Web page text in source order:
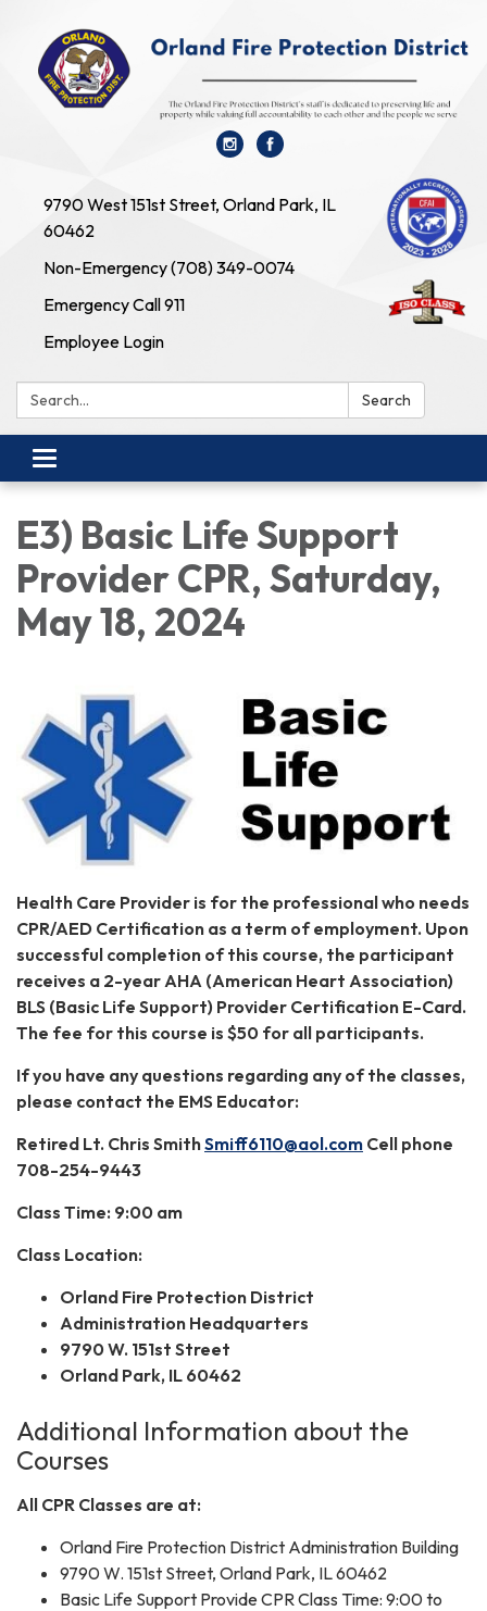
9790 West 151st Street, Orland Park, IL
60462
Non-Emergency (708) 349-0074
Emergency Call 911
Employee Login
Search: Search
Toggle navigation
E3) Basic Life Support
Provider CPR, Saturday,
May 18, 2024
Health Care Provider is for the professional who needs
CPR/AED Certification as a term of employment. Upon
successful completion of this course, the participant
receives a 2-year AHA (American Heart Association)
BLS (Basic Life Support) Provider Certification E-Card.
The fee for this course is $50 for all participants.
If you have any questions regarding any of the classes,
please contact the EMS Educator:
Retired Lt. Chris SmithSmiff6110@aol.com Cell phone
708-254-9443
Class Time: 9:00 am
Class Location:
Orland Fire Protection District
Administration Headquarters
9790 W. 151st Street
Orland Park, IL 60462
Additional Information about the
Courses
All CPR Classes are at:
Orland Fire Protection District Administration Building
9790 W. 151st Street, Orland Park, IL 60462
Basic Life Support Provide CPR Class Time: 9:00 to